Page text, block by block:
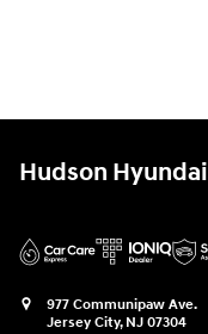
Hudson Hyundai
977 Communipaw Ave.
Jersey City, NJ 07304